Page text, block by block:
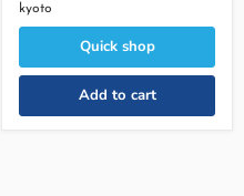
kyoto
Quick shop
Add to cart